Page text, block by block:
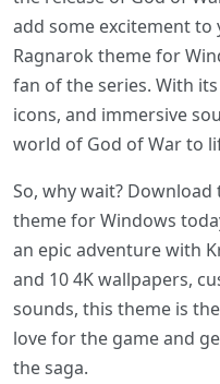
add some excitement
Ragnarok theme for
fan of the series. With
icons, and immersive
world of God of War to
So, why wait?
theme for Windows
an epic adventure with
and 10 4K wallpapers,
sounds, this theme is
love for the game and
the saga.